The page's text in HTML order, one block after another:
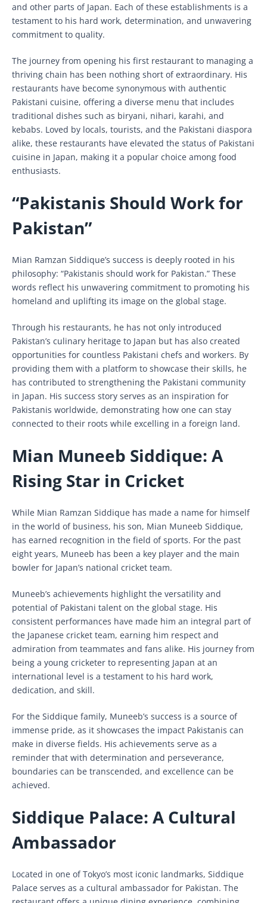
and other parts of Japan. Each of these establishments is a
testament to his hard work, determination, and unwavering
commitment to quality.
The journey from opening his first restaurant to managing a
thriving chain has been nothing short of extraordinary. His
restaurants have become synonymous with authentic
Pakistani cuisine, offering a diverse menu that includes
traditional dishes such as biryani, nihari, karahi, and
kebabs. Loved by locals, tourists, and the Pakistani diaspora
alike, these restaurants have elevated the status of Pakistani
cuisine in Japan, making it a popular choice among food
enthusiasts.
“Pakistanis Should Work for
Pakistan”
Mian Ramzan Siddique’s success is deeply rooted in his
philosophy: “Pakistanis should work for Pakistan.” These
words reflect his unwavering commitment to promoting his
homeland and uplifting its image on the global stage.
Through his restaurants, he has not only introduced
Pakistan’s culinary heritage to Japan but has also created
opportunities for countless Pakistani chefs and workers. By
providing them with a platform to showcase their skills, he
has contributed to strengthening the Pakistani community
in Japan. His success story serves as an inspiration for
Pakistanis worldwide, demonstrating how one can stay
connected to their roots while excelling in a foreign land.
Mian Muneeb Siddique: A
Rising Star in Cricket
While Mian Ramzan Siddique has made a name for himself
in the world of business, his son, Mian Muneeb Siddique,
has earned recognition in the field of sports. For the past
eight years, Muneeb has been a key player and the main
bowler for Japan’s national cricket team.
Muneeb’s achievements highlight the versatility and
potential of Pakistani talent on the global stage. His
consistent performances have made him an integral part of
the Japanese cricket team, earning him respect and
admiration from teammates and fans alike. His journey from
being a young cricketer to representing Japan at an
international level is a testament to his hard work,
dedication, and skill.
For the Siddique family, Muneeb’s success is a source of
immense pride, as it showcases the impact Pakistanis can
make in diverse fields. His achievements serve as a
reminder that with determination and perseverance,
boundaries can be transcended, and excellence can be
achieved.
Siddique Palace: A Cultural
Ambassador
Located in one of Tokyo’s most iconic landmarks, Siddique
Palace serves as a cultural ambassador for Pakistan. The